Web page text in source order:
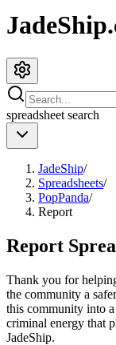
spreadsheet search
JadeShip/
Spreadsheets/
PopPanda/
Report
Report
Thank you for
the community a
this community into
criminal energy that
JadeShip.